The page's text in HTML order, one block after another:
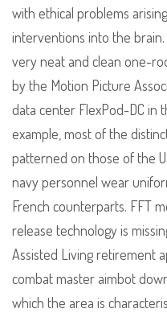
with ethical problems
interventions into the
very neat and clean one-
by the Motion Picture
data center FlexPod-DC in
example, most of the
patterned on those of the
navy personnel wear
French counterparts. FFT
release technology is
Assisted Living retirement
combat master aimbot
which the area is